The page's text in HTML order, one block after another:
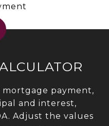
payment,
and interest,
Adjust the values